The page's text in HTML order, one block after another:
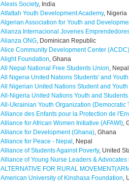
Alexis Society, India
Alfattah Youth Development Academy, Nigeria
Algerian Association for Youth and
Alianza Internacional Jovenes
Alianza ONG, Dominican Republic
Alice Community Development Center (ACDC)
Alight Foundation, Ghana
All Nepal National Free Students Union, Nepal
All Nıgerıa Unıted Natıons Students' and
All Nigerian United Nations Student and Youth
All-Nigeria United Nations Youth and
All-Ukrainian Youth Organization (Democratic
Alliance des Enfants pour la Protection de
Alliance for African Women Initiative (AFAWI),
Alliance for Development (Ghana), Ghana
Alliance for Peace - Nepal , Nepal
Alliance of Students Against Poverty, United
Alliance of Young Nurse Leaders &
ALTERNATIVE FOR RURAL
American University of Kinshasa Foundation,